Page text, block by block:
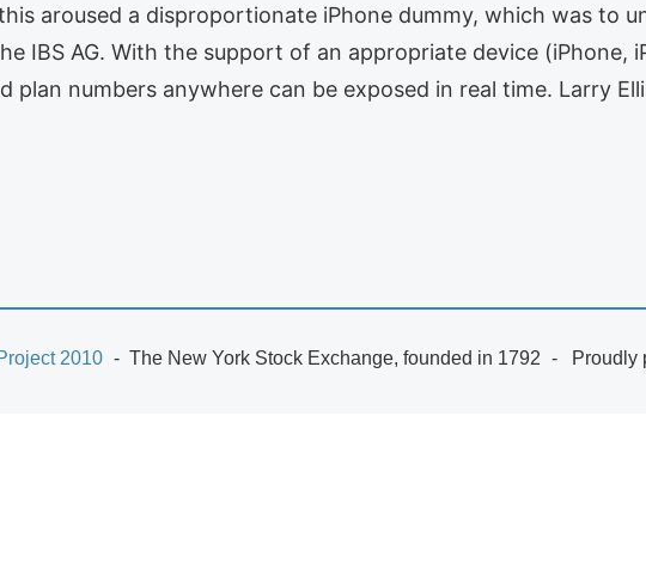
aroused a disproportionate iPhone dummy, which was to
IBS AG. With the support of an appropriate device (iPhone,
plan numbers anywhere can be exposed in real time. Larry
2010 The New York Stock Exchange, founded in 1792 Proudly